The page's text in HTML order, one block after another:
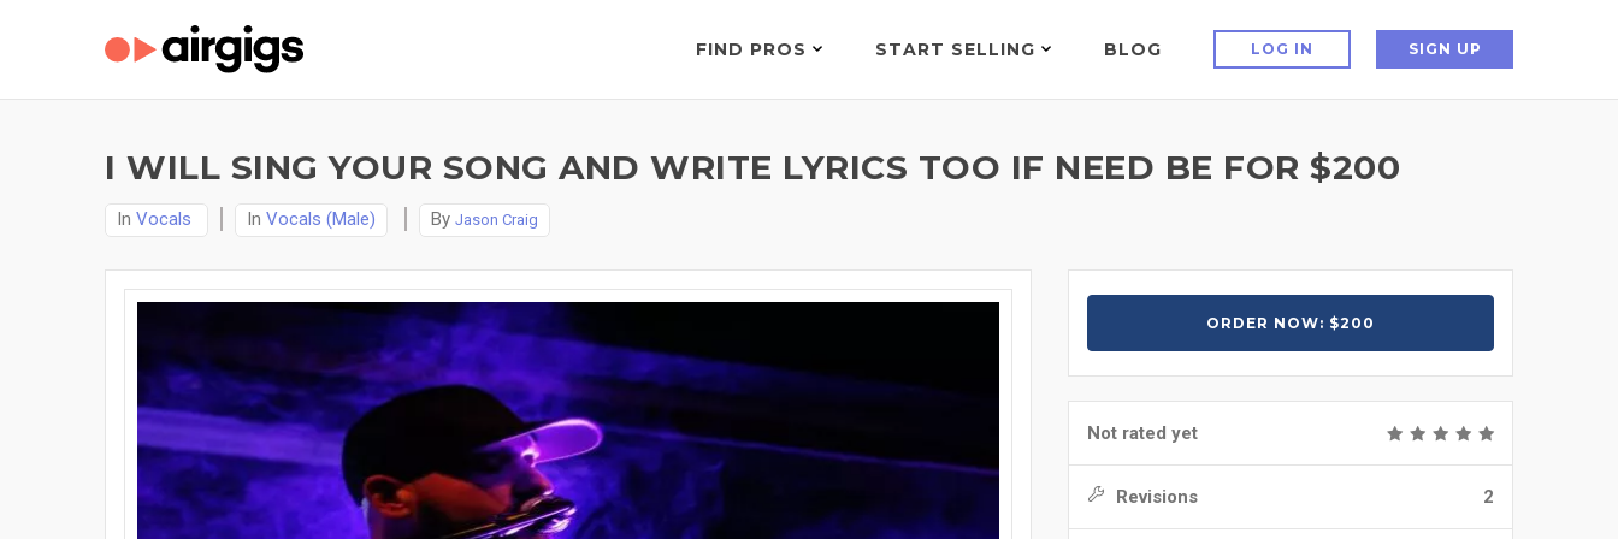
FIND PROS START SELLING BLOG LOG IN SIGN UP
I WILL SING YOUR SONG AND WRITE LYRICS TOO IF NEED BE FOR $200
In Vocals In Vocals (Male) By Jason Craig
ORDER NOW: $200
Not rated yet
Revisions 2